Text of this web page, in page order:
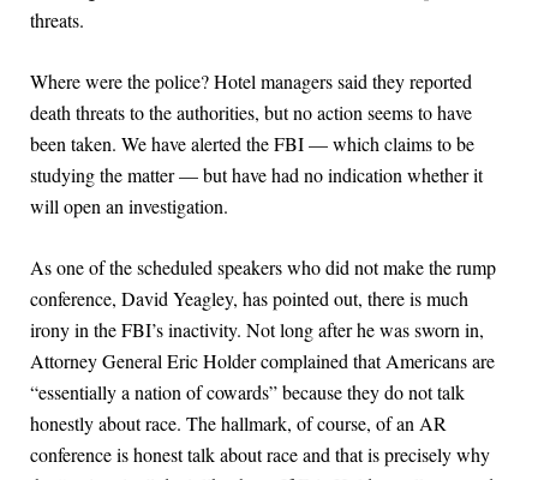
threats.
Where were the police? Hotel managers said they reported
death threats to the authorities, but no action seems to have
been taken. We have alerted the FBI — which claims to be
studying the matter — but have had no indication whether it
will open an investigation.
As one of the scheduled speakers who did not make the rump
conference, David Yeagley, has pointed out, there is much
irony in the FBI’s inactivity. Not long after he was sworn in,
Attorney General Eric Holder complained that Americans are
“essentially a nation of cowards” because they do not talk
honestly about race. The hallmark, of course, of an AR
conference is honest talk about race and that is precisely why